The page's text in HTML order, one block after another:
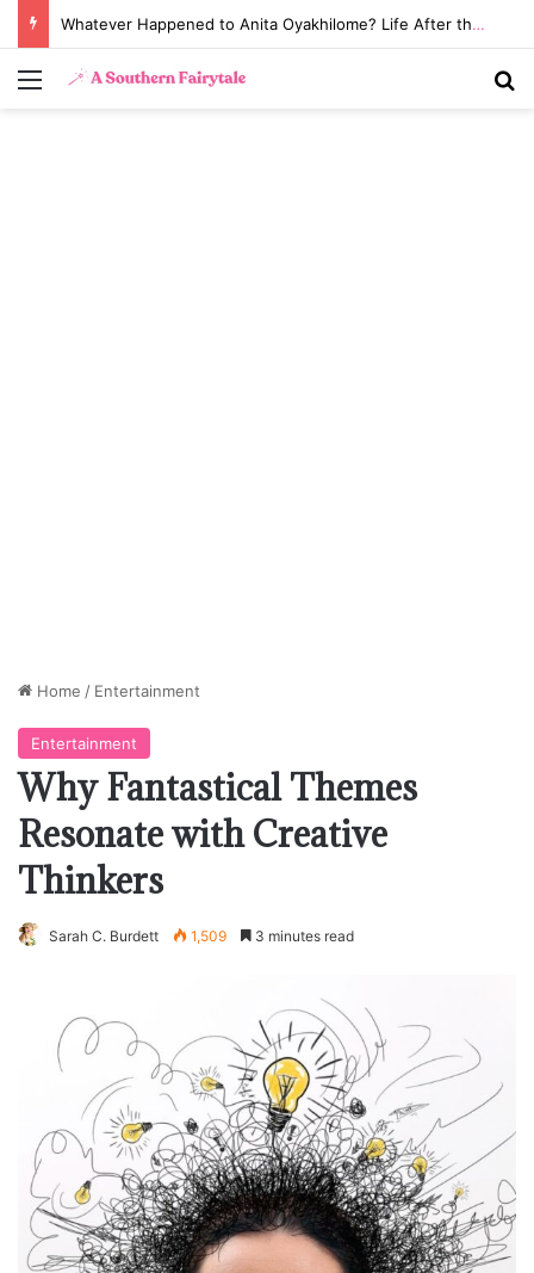
Whatever Happened to Anita Oyakhilome? Life After the Biggest Church Divorce in History
Menu
Home / Entertainment
Entertainment
Why Fantastical Themes
Resonate with Creative
Thinkers
Sarah C. Burdett 1,509 3 minutes read